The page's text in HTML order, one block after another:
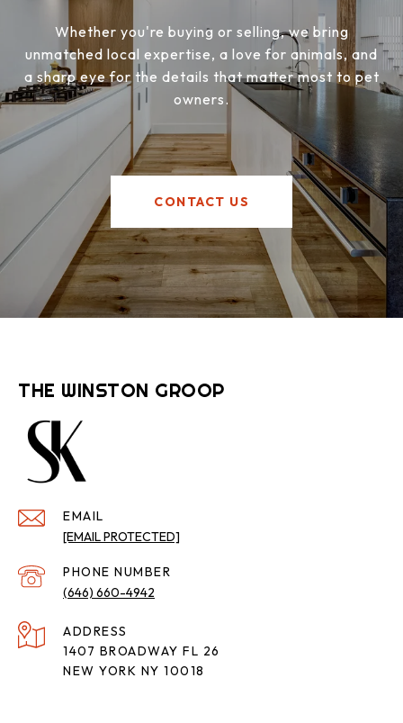
Whether you're buying or selling, we bring
unmatched local expertise, a love for animals, and
a sharp eye for the details that matter most to pet
owners.
CONTACT US
THE WINSTON GROOP
EMAIL
[EMAIL PROTECTED]
PHONE NUMBER
(646) 660-4942
ADDRESS
1407 BROADWAY FL 26
NEW YORK NY 10018